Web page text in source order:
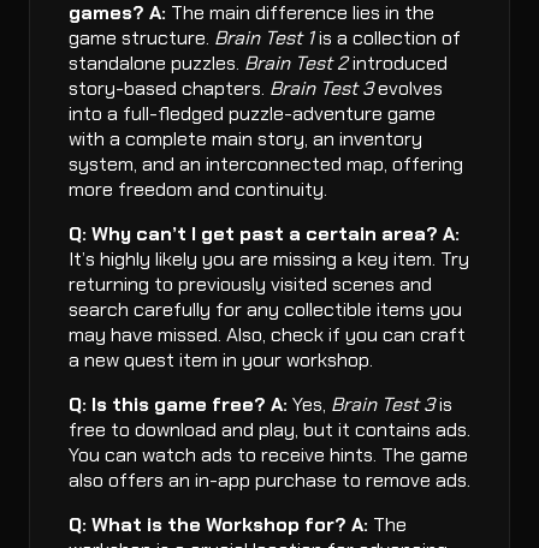
games? A: The main difference lies in the
game structure. Brain Test 1is a collection of
standalone puzzles. Brain Test 2introduced
story-based chapters. Brain Test 3evolves
into a full-fledged puzzle-adventure game
with a complete main story, an inventory
system, and an interconnected map, offering
more freedom and continuity.
Q: Why can’t I get past a certain area? A:
It’s highly likely you are missing a key item. Try
returning to previously visited scenes and
search carefully for any collectible items you
may have missed. Also, check if you can craft
a new quest item in your workshop.
Q: Is this game free? A: Yes, Brain Test 3is
free to download and play, but it contains ads.
You can watch ads to receive hints. The game
also offers an in-app purchase to remove ads.
Q: What is the Workshop for? A: The